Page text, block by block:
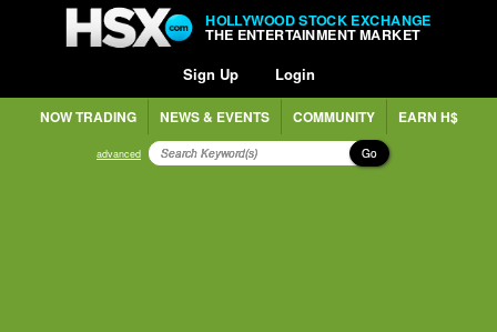
HOLLYWOOD STOCK EXCHANGE
THE ENTERTAINMENT MARKET
Sign Up Login
NOW TRADING NEWS & EVENTS COMMUNITY EARN H$
advanced Go